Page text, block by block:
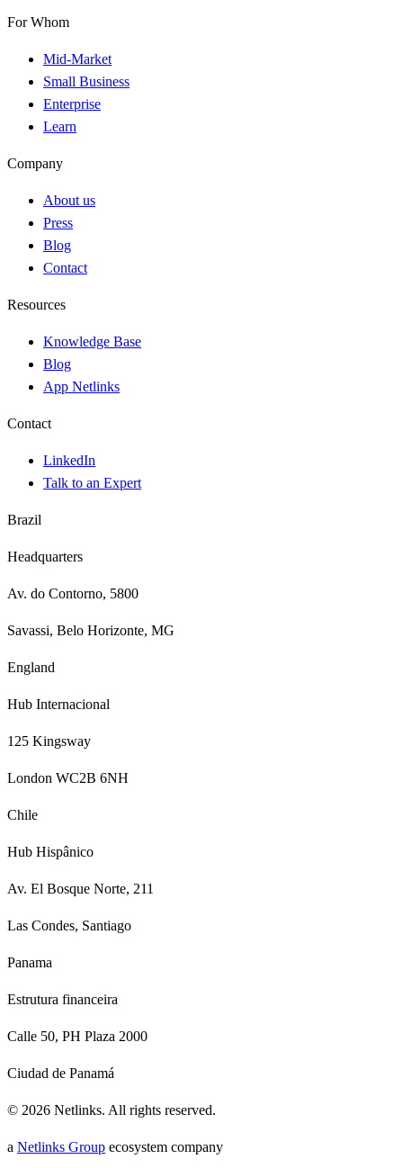
For Whom
Mid-Market
Small Business
Enterprise
Learn
Company
About us
Press
Blog
Contact
Resources
Knowledge Base
Blog
App Netlinks
Contact
LinkedIn
Talk to an Expert
Brazil
Headquarters
Av. do Contorno, 5800
Savassi, Belo Horizonte, MG
England
Hub Internacional
125 Kingsway
London WC2B 6NH
Chile
Hub Hispânico
Av. El Bosque Norte, 211
Las Condes, Santiago
Panama
Estrutura financeira
Calle 50, PH Plaza 2000
Ciudad de Panamá
© 2026 Netlinks. All rights reserved.
a Netlinks Group ecosystem company